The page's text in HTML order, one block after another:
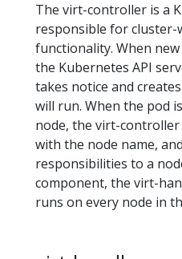
The virt-controller is a
responsible for
functionality. When
the Kubernetes API
takes notice and
will run. When the pod
node, the virt-
with the node name,
responsibilities to a
component, the virt-
runs on every node in